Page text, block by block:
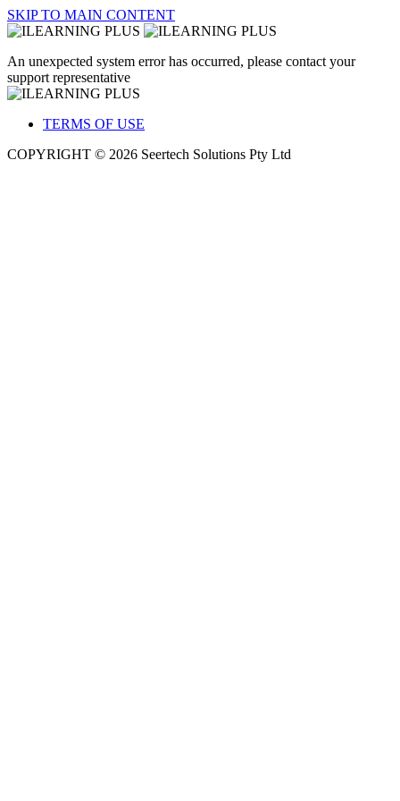
SKIP TO MAIN CONTENT
An unexpected system error has occurred, please contact your
support representative
TERMS OF USE
COPYRIGHT © 2026 Seertech Solutions Pty Ltd